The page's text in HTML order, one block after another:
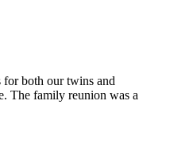
for both our twins and
The family reunion was a